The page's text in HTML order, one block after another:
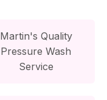
Martin's Quality
Pressure Wash
Service